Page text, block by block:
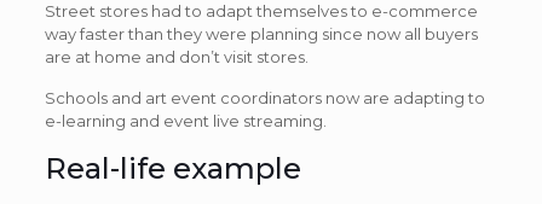
Street stores had to adapt themselves to e-commerce
way faster than they were planning since now all buyers
are at home and don’t visit stores.
Schools and art event coordinators now are adapting to
e-learning and event live streaming.
Real-life example